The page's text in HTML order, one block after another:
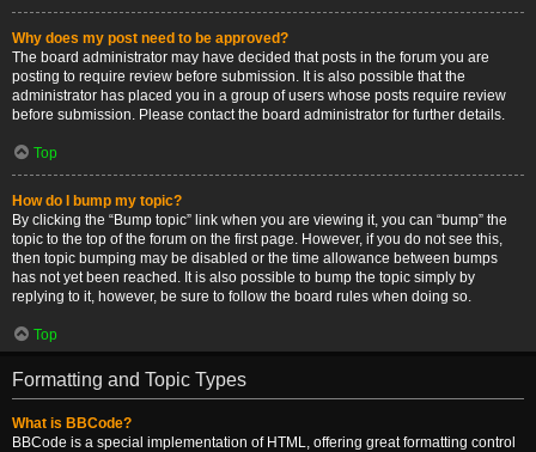
Why does my post need to be approved?
The board administrator may have decided that posts in the forum you are
posting to require review before submission. It is also possible that the
administrator has placed you in a group of users whose posts require review
before submission. Please contact the board administrator for further details.
Top
How do I bump my topic?
By clicking the “Bump topic” link when you are viewing it, you can “bump” the
topic to the top of the forum on the first page. However, if you do not see this,
then topic bumping may be disabled or the time allowance between bumps
has not yet been reached. It is also possible to bump the topic simply by
replying to it, however, be sure to follow the board rules when doing so.
Top
Formatting and Topic Types
What is BBCode?
BBCode is a special implementation of HTML, offering great formatting control